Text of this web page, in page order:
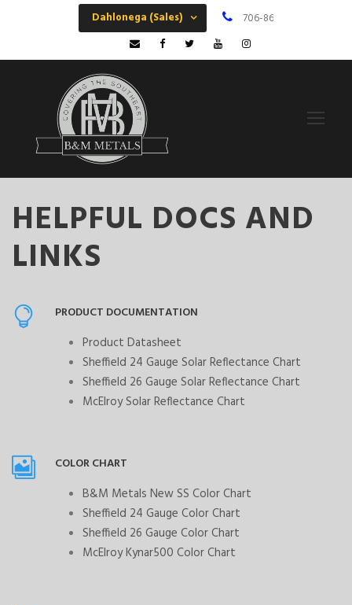
Dahlonega (Sales) 706-864-6068
HELPFUL DOCS AND
LINKS
PRODUCT DOCUMENTATION
Product Datasheet
Sheffield 24 Gauge Solar Reflectance Chart
Sheffield 26 Gauge Solar Reflectance Chart
McElroy Solar Reflectance Chart
COLOR CHART
B&M Metals New SS Color Chart
Sheffield 24 Gauge Color Chart
Sheffield 26 Gauge Color Chart
McElroy Kynar500 Color Chart